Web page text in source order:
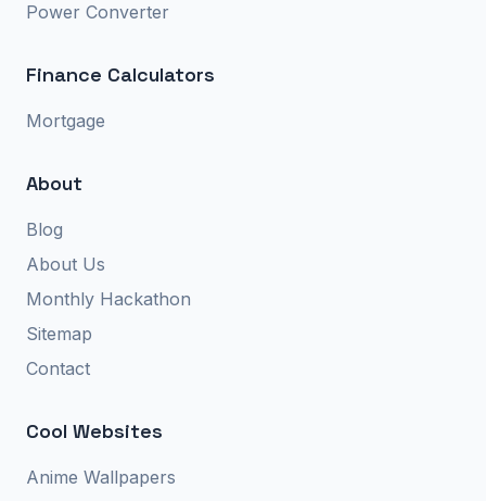
Power Converter
Finance Calculators
Mortgage
About
Blog
About Us
Monthly Hackathon
Sitemap
Contact
Cool Websites
Anime Wallpapers